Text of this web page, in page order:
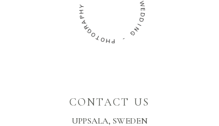
W
E
D
D
I
N
G
-
P
H
O
T
O
G
R
A
P
H
Y
CONTACT US
UPPSALA, SWEDEN